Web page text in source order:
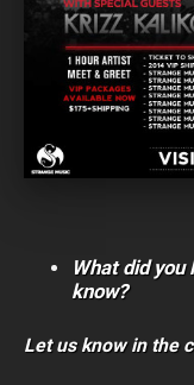
What did you
know?
Let us know in the